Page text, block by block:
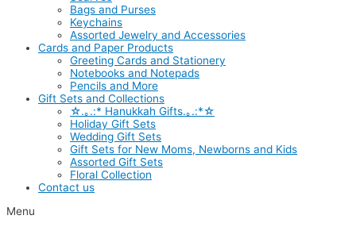
Bags and Purses
Keychains
Assorted Jewelry and Accessories
Cards and Paper Products
Greeting Cards and Stationery
Notebooks and Notepads
Pencils and More
Gift Sets and Collections
☆.｡.:* Hanukkah Gifts.｡.:*☆
Holiday Gift Sets
Wedding Gift Sets
Gift Sets for New Moms, Newborns and Kids
Assorted Gift Sets
Floral Collection
Contact us
Menu